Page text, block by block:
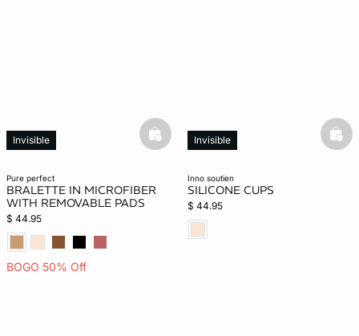
pure perfect
BRALETTE IN MICROFIBER
WITH REMOVABLE PADS
$ 44.95
BOGO 50% Off
Invisible basketfull
inno soutien
SILICONE CUPS
$ 44.95
Invisible